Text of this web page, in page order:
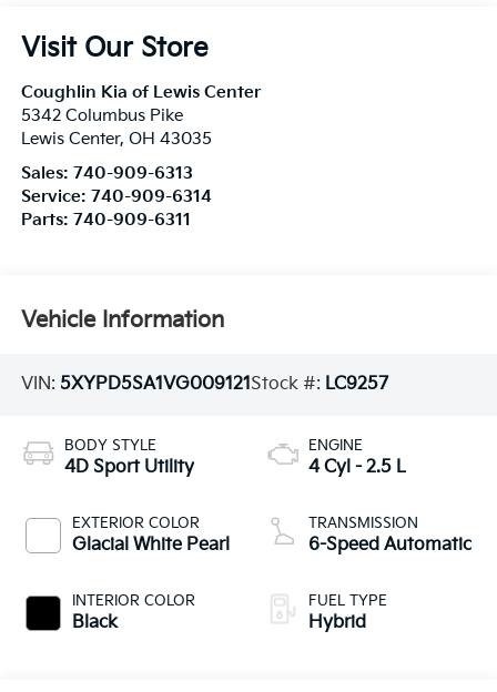
Visit Our Store
Coughlin Kia of Lewis Center
5342 Columbus Pike
Lewis Center, OH 43035
Sales: 740-909-6313
Service: 740-909-6314
Parts: 740-909-6311
Vehicle Information
VIN: 5XYPD5SA1VG009121 Stock #: LC9257
BODY STYLE
4D Sport Utility
EXTERIOR COLOR
Glacial White Pearl
INTERIOR COLOR
Black
ENGINE
4 Cyl - 2.5 L
TRANSMISSION
6-Speed Automatic
FUEL TYPE
Hybrid